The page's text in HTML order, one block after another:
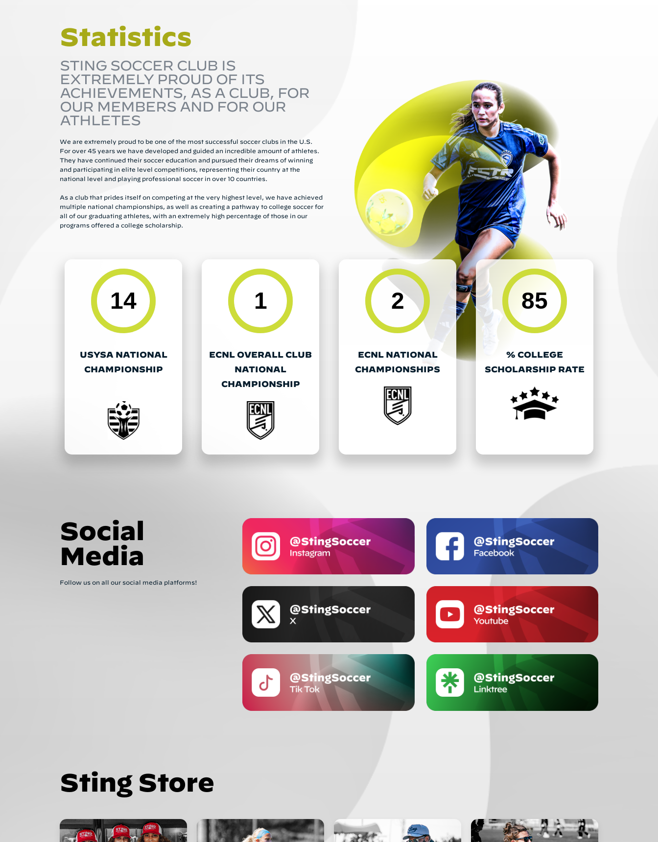
Statistics
STING SOCCER CLUB IS
EXTREMELY PROUD OF ITS
ACHIEVEMENTS, AS A CLUB, FOR
OUR MEMBERS AND FOR OUR
ATHLETES
We are extremely proud to be one of the most successful soccer clubs in the U.S.
For over 45 years we have developed and guided an incredible amount of athletes.
They have continued their soccer education and pursued their dreams of winning
and participating in elite level competitions, representing their country at the
national level and playing professional soccer in over 10 countries.
As a club that prides itself on competing at the very highest level, we have achieved
multiple national championships, as well as creating a pathway to college soccer for
all of our graduating athletes, with an extremely high percentage of those in our
programs offered a college scholarship.
14
USYSA NATIONAL
CHAMPIONSHIP
1
ECNL OVERALL CLUB
NATIONAL
CHAMPIONSHIP
2
ECNL NATIONAL
CHAMPIONSHIPS
85
% COLLEGE
SCHOLARSHIP RATE
Social
Media
Follow us on all our social media platforms!
Sting Store